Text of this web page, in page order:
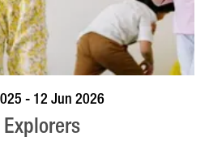
VISIT PROFILE
- 12 Jun 2026